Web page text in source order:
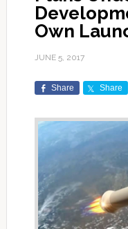
Own
JUNE 5, 2017
Share Share